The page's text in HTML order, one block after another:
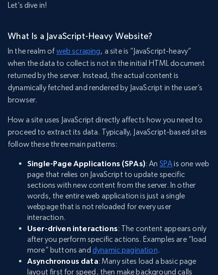
Let’s dive in!
What Is a JavaScript-Heavy Website?
In the realm ofweb scraping, a site is “JavaScript-heavy”
when the data to collect is not in the initial HTML document
returned by the server. Instead, the actual content is
dynamically fetched and rendered by JavaScript in the user’s
browser.
How a site uses JavaScript directly affects how you need to
proceed to extract its data. Typically, JavaScript-based sites
follow these three main patterns:
Single-Page Applications (SPAs): An SPAis one web
page that relies on JavaScript to update specific
sections with new content from the server. In other
words, the entire web application is just a single
webpage that is not reloaded for every user
interaction.
User-driven interactions: The content appears only
after you perform specific actions. Examples are “load
more” buttons and dynamic pagination.
Asynchronous data: Many sites load a basic page
layout first for speed, then make background calls